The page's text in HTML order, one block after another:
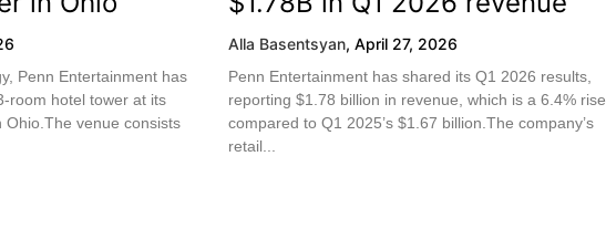
Penn Entertainment has
room hotel tower at its
Ohio.The venue consists
Alla Basentsyan, April 27, 2026
Penn Entertainment has shared its Q1 2026 results,
reporting $1.78 billion in revenue, which is a 6.4% rise
compared to Q1 2025’s $1.67 billion.The company’s
retail...